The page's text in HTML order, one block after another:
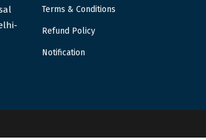
Terms & Conditions
Refund Policy
Notification